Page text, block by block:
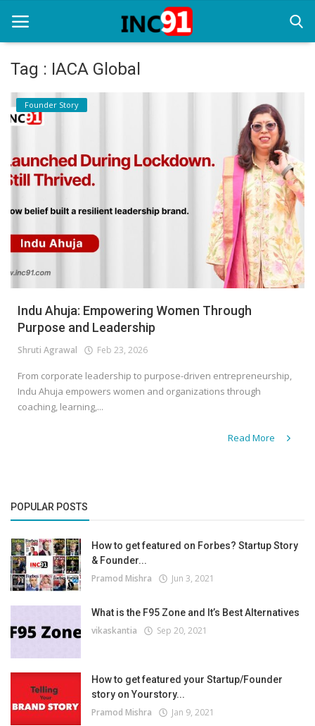
Home
Startup Stories
Startup Tool Kit
Resources
Funding News
Business News
Login
Register
Tag : IACA Global
Founder Story
Indu Ahuja: Empowering Women Through
Purpose and Leadership
Shruti Agrawal Feb 23, 2026
From corporate leadership to purpose-driven entrepreneurship,
Indu Ahuja empowers women and organizations through
coaching, learning,...
Read More
POPULAR POSTS
How to get featured on Forbes? Startup Story
& Founder...
Pramod Mishra Jun 3, 2021
What is the F95 Zone and It’s Best Alternatives
vikaskantia Sep 20, 2021
How to get featured your Startup/Founder
story on Yourstory...
Pramod Mishra Jan 9, 2021